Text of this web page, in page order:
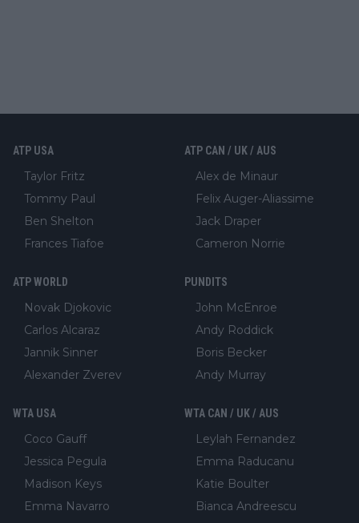
ATP USA
Taylor Fritz
Tommy Paul
Ben Shelton
Frances Tiafoe
ATP CAN / UK / AUS
Alex de Minaur
Felix Auger-Aliassime
Jack Draper
Cameron Norrie
ATP WORLD
Novak Djokovic
Carlos Alcaraz
Jannik Sinner
Alexander Zverev
PUNDITS
John McEnroe
Andy Roddick
Boris Becker
Andy Murray
WTA USA
Coco Gauff
Jessica Pegula
Madison Keys
Emma Navarro
WTA CAN / UK / AUS
Leylah Fernandez
Emma Raducanu
Katie Boulter
Bianca Andreescu